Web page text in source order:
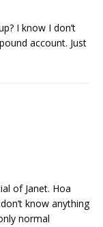
I know I don’t
account. Just
of Janet. Hoa
know anything
normal